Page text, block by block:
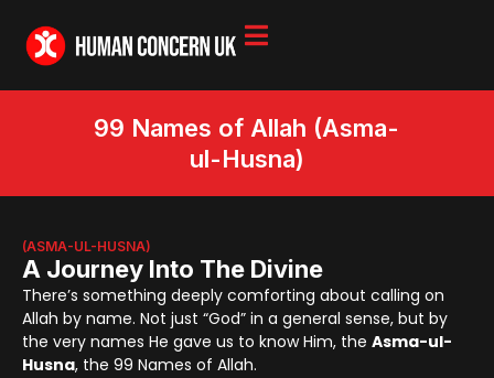
99 Names of Allah (Asma-
ul-Husna)
(ASMA-UL-HUSNA)
A Journey Into The Divine
There’s something deeply comforting about calling on
Allah by name. Not just “God” in a general sense, but by
the very names He gave us to know Him, the Asma-ul-
Husna, the 99 Names of Allah.